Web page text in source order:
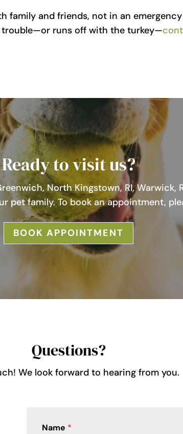
family and friends, not in an
trouble—or runs off with the turkey—
Ready to visit us?
North Kingstown, RI, Warwick,
pet family. To book an appointment,
BOOK APPOINTMENT
Questions?
We look forward to hearing from you.
Name *